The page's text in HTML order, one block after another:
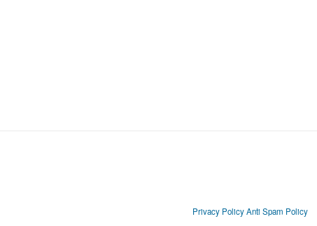
Privacy Policy Anti Spam Policy